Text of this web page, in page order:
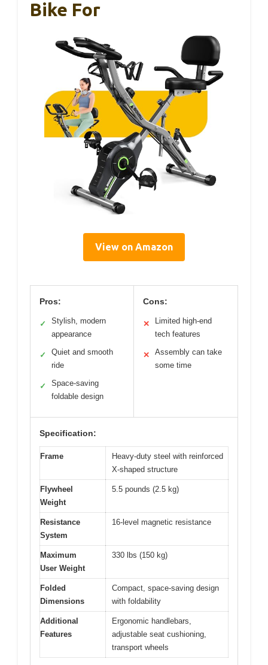
Bike For
View on Amazon
Pros:
✓
Stylish, modern
appearance
✓
Quiet and smooth
ride
✓
Space-saving
foldable design
Cons:
✕
Limited high-end
tech features
✕
Assembly can take
some time
Specification:
Frame
Heavy-duty steel with reinforced
X-shaped structure
Flywheel
Weight
5.5 pounds (2.5 kg)
Resistance
System
16-level magnetic resistance
Maximum
User Weight
330 lbs (150 kg)
Folded
Dimensions
Compact, space-saving design
with foldability
Additional
Features
Ergonomic handlebars,
adjustable seat cushioning,
transport wheels